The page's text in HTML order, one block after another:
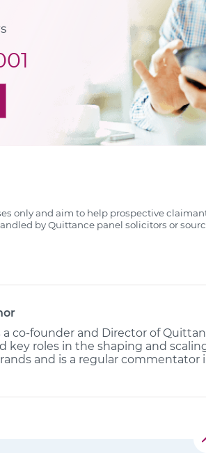
only and aim to help prospective
by Quittance panel solicitors or
a co-founder and Director of
key roles in the shaping and
and is a regular commentator